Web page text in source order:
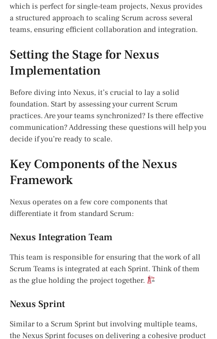
which is perfect for single-team projects, Nexus provides
a structured approach to scaling Scrum across several
teams, ensuring efficient collaboration and integration.
Setting the Stage for Nexus
Implementation
Before diving into Nexus, it’s crucial to lay a solid
foundation. Start by assessing your current Scrum
practices. Are your teams synchronized? Is there effective
communication? Addressing these questions will help you
decide if you’re ready to scale.
Key Components of the Nexus
Framework
Nexus operates on a few core components that
differentiate it from standard Scrum:
Nexus Integration Team
This team is responsible for ensuring that the work of all
Scrum Teams is integrated at each Sprint. Think of them
as the glue holding the project together.
Nexus Sprint
Similar to a Scrum Sprint but involving multiple teams,
the Nexus Sprint focuses on delivering a cohesive product